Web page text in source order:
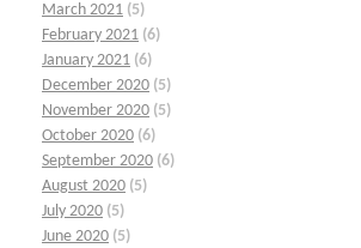
March 2021 (5)
February 2021 (6)
January 2021 (6)
December 2020 (5)
November 2020 (5)
October 2020 (6)
September 2020 (6)
August 2020 (5)
July 2020 (5)
June 2020 (5)